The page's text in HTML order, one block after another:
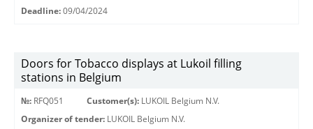
Deadline: 09/04/2024
Doors for Tobacco displays at Lukoil filling
stations in Belgium
№: RFQ051 Customer(s): LUKOIL Belgium N.V.
Organizer of tender: LUKOIL Belgium N.V.